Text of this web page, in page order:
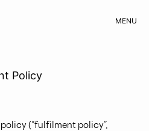
MENU
Policy
(“fulfilment policy”,